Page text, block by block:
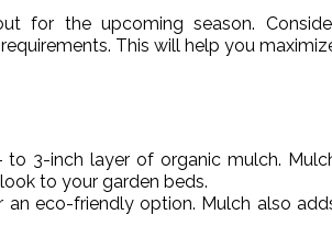
for the upcoming season.
This will help you
3-inch layer of organic mulch.
to your garden beds.
eco-friendly option. Mulch also